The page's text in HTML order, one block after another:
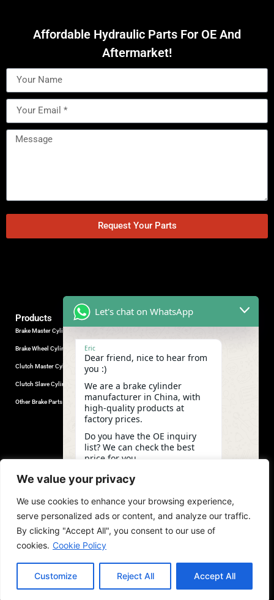
We value your privacy
We use cookies to enhance your browsing experience,
serve personalized ads or content, and analyze our traffic.
By clicking "Accept All", you consent to our use of
cookies. Cookie Policy
Customize Reject All Accept All
Affordable Hydraulic Parts For OE And
Aftermarket!
Request Your Parts
Industrial Park, Wuhu City, Anhui
(Mob/Whatsapp/Wechat)
+86-553-5666626
admin@gdstautoparts.com
Products
Brake Master Cylinder
Brake Wheel Cylinder
Clutch Master Cylinder
Clutch Slave Cylinder
Other Brake Parts
Our Company
Service
Quality Control
News and Exhibitions
copyright©2026,GDST. All rights reserved. Terms & Privacy Policy
Let's chat on WhatsApp
Eric
Dear friend, nice to hear from
you :)
We are a brake cylinder
manufacturer in China, with
high-quality products at
factory prices.
Do you have the OE inquiry
list? We can check the best
price for you.
"+chaty_settings.lang.emoji_picker+"
WhatsApp
Message